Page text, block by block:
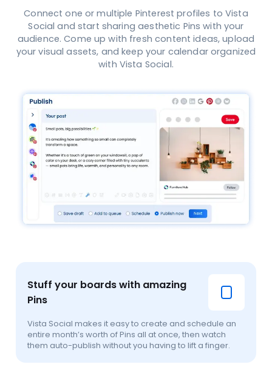
Connect one or multiple Pinterest profiles to Vista
Social and start sharing aesthetic Pins with your
audience. Come up with fresh content ideas, upload
your visual assets, and keep your calendar organized
with Vista Social.
Stuff your boards with amazing
Pins
Vista Social makes it easy to create and schedule an
entire month’s worth of Pins all at once, then watch
them auto-publish without you having to lift a finger.